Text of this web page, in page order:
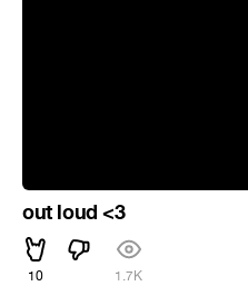
out loud <3
10 1.7K